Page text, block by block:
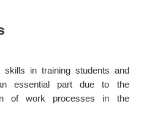
skills in training students and
essential part due to the
of work processes in the